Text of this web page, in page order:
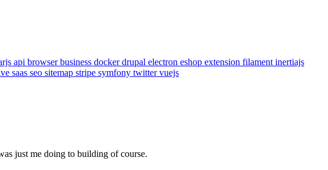
api browserbusiness dockerdrupal electron eshop extension filament inertiajs
saas seo sitemap stripe symfony twittervuejs
just me doing to building of course.